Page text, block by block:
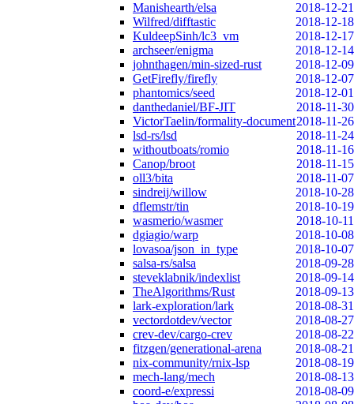
Manishearth/elsa
2018-12-21
Wilfred/difftastic
2018-12-18
KuldeepSinh/lc3_vm
2018-12-17
archseer/enigma
2018-12-14
johnthagen/min-sized-rust
2018-12-09
GetFirefly/firefly
2018-12-07
phantomics/seed
2018-12-01
danthedaniel/BF-JIT
2018-11-30
VictorTaelin/formality-document2018-11-26
lsd-rs/lsd
2018-11-24
withoutboats/romio
2018-11-16
Canop/broot
2018-11-15
oll3/bita
2018-11-07
sindreij/willow
2018-10-28
dflemstr/tin
2018-10-19
wasmerio/wasmer
2018-10-11
dgiagio/warp
2018-10-08
lovasoa/json_in_type
2018-10-07
salsa-rs/salsa
2018-09-28
steveklabnik/indexlist
2018-09-14
TheAlgorithms/Rust
2018-09-13
lark-exploration/lark
2018-08-31
vectordotdev/vector
2018-08-27
crev-dev/cargo-crev
2018-08-22
fitzgen/generational-arena
2018-08-21
nix-community/rnix-lsp
2018-08-19
mech-lang/mech
2018-08-13
coord-e/expressi
2018-08-09